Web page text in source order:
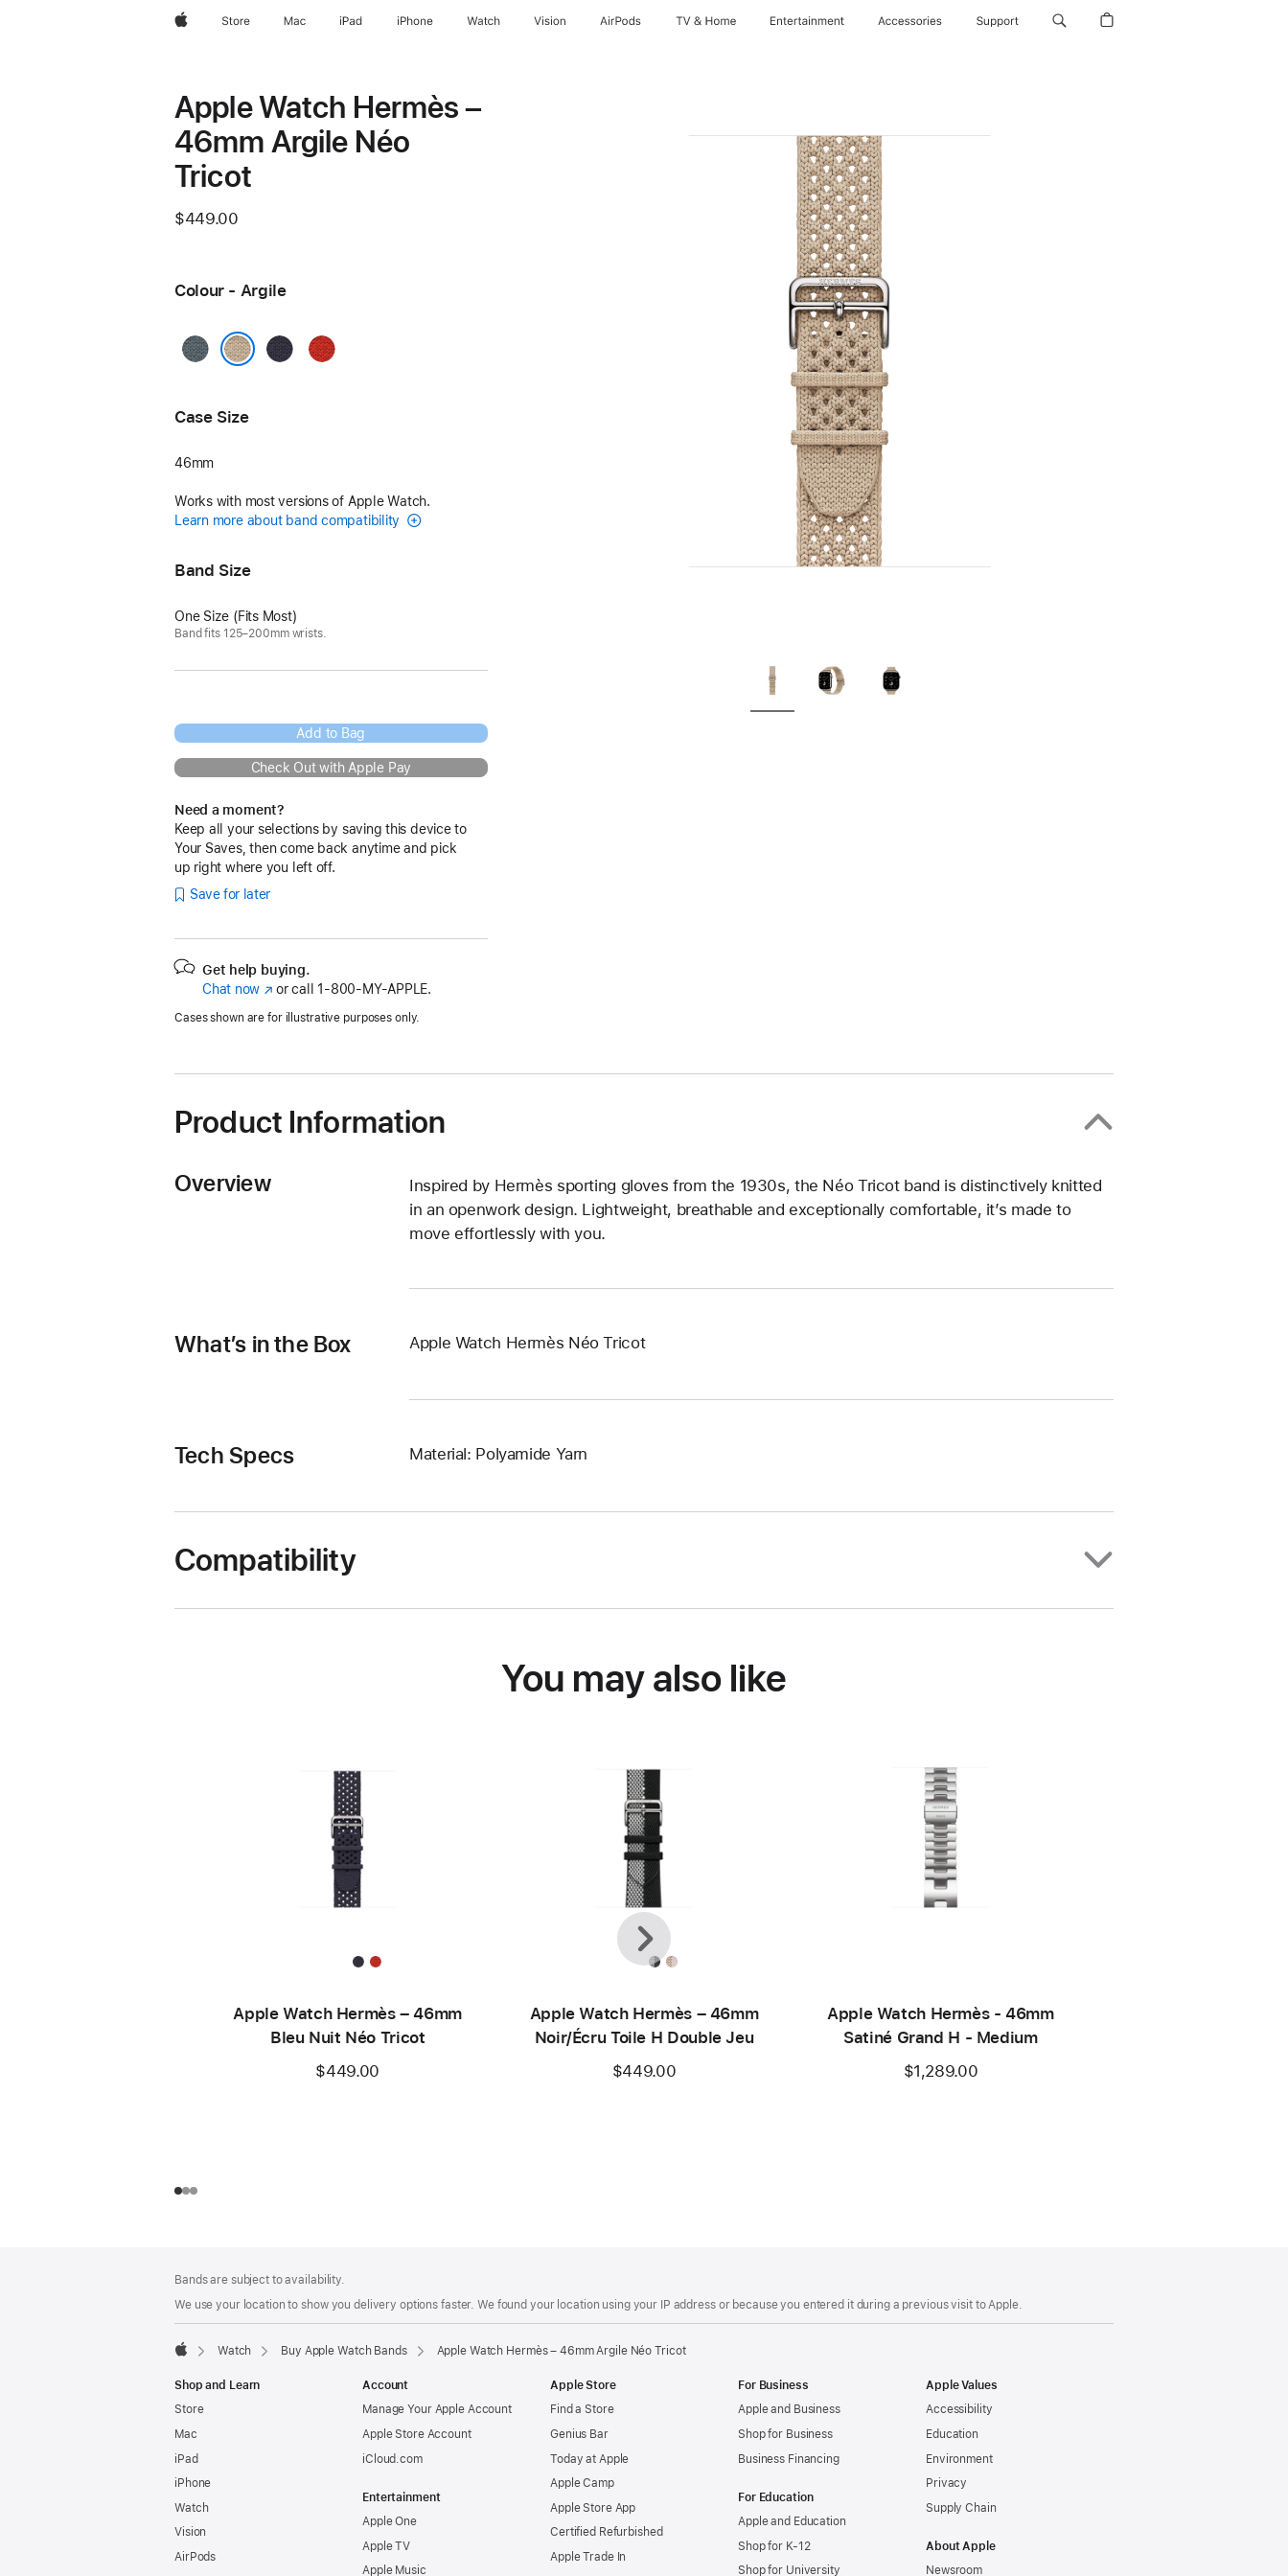
AppleStore Mac iPad iPhone Watch Vision AirPods TV & Home Entertainment Accessories Support
Apple Watch Hermès –
46mm Argile Néo
Tricot
$449.00
Colour - Argile
Bleu
Bleu
Capucine
Case Size
46mm
Works with most versions of Apple Watch.
Learn more about band compatibility
Band Size
One Size (Fits Most)
Band fits 125–200mm wrists.
Add to Bag
Check Out with Apple Pay
Need a moment?
Keep all your selections by saving this device to
Your Saves, then come back anytime and pick
up right where you left off.
Save for later
Get help buying.
Chat now (Opens
a
or call 1‑800‑MY‑APPLE.
Cases shown are for illustrative purposes only.
Product Information
Overview
Inspired by Hermès sporting gloves from the 1930s, the Néo Tricot band is distinctively knitted
in an openwork design. Lightweight, breathable and exceptionally comfortable, it’s made to
move effortlessly with you.
What’s in the Box Apple Watch Hermès Néo Tricot
Tech Specs Material: Polyamide Yarn
Compatibility
You may also like
Apple Watch Hermès – 46mm
Bleu Nuit Néo Tricot
$449.00
Apple Watch Hermès – 46mm
Noir/Écru Toile H Double Jeu
$449.00
Apple Watch Hermès - 46mm
Satiné Grand H - Medium
$1,289.00
Previous
Next
Bands are subject to availability.
We use your location to show you delivery options faster. We found your location using your IP address or because you entered it during a previous visit to Apple.
Watch Buy Apple Watch Bands Apple Watch Hermès – 46mm Argile Néo Tricot
Shop and Learn
Store
Mac
iPad
iPhone
Watch
Vision
AirPods
Account
Manage Your Apple Account
Apple Store Account
iCloud.com
Entertainment
Apple One
Apple TV
Apple Music
Apple Store
Find a Store
Genius Bar
Today at Apple
Apple Camp
Apple Store App
Certified Refurbished
Apple Trade In
For Business
Apple and Business
Shop for Business
Business Financing
For Education
Apple and Education
Shop for K-12
Shop for University
Apple Values
Accessibility
Education
Environment
Privacy
Supply Chain
About Apple
Newsroom